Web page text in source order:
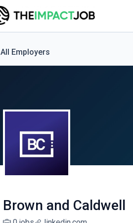
All Employers
Brown and Caldwell